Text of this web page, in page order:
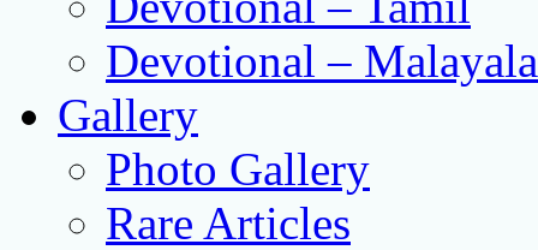
Devotional –
Gallery
Photo Gallery
Rare Articles